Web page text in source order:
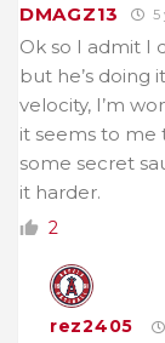
DMAGZ13 5
Ok so I admit I
but he’s doing
velocity, I’m
it seems to me
some secret
it harder.
2
rez2405